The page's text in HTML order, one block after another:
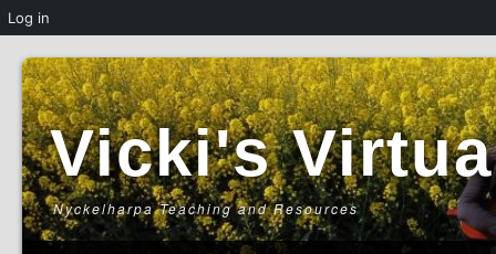
Vicki's
Nyckelharpa Teaching and Resources
Log in